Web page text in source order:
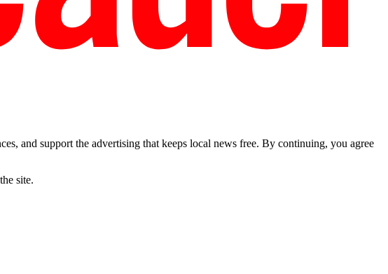
and support the advertising that keeps local news free. By continuing, you agree
site.